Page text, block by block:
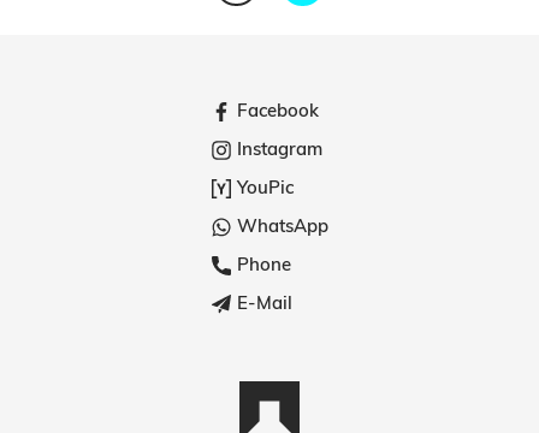
Facebook
Instagram
YouPic
WhatsApp
Phone
E-Mail